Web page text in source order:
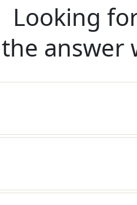
Looking
answer